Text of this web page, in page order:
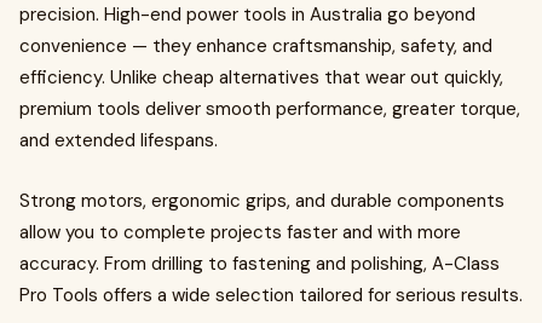
precision. High-end power tools in Australia go beyond
convenience — they enhance craftsmanship, safety, and
efficiency. Unlike cheap alternatives that wear out quickly,
premium tools deliver smooth performance, greater torque,
and extended lifespans.
Strong motors, ergonomic grips, and durable components
allow you to complete projects faster and with more
accuracy. From drilling to fastening and polishing, A-Class
Pro Tools offers a wide selection tailored for serious results.